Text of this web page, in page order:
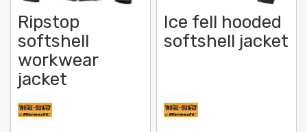
Ripstop
softshell
workwear
jacket
Ice fell hooded
softshell jacket